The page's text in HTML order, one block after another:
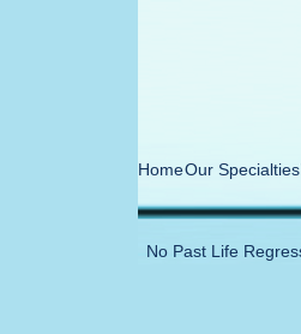
HomeOur Specialties
No Past Life